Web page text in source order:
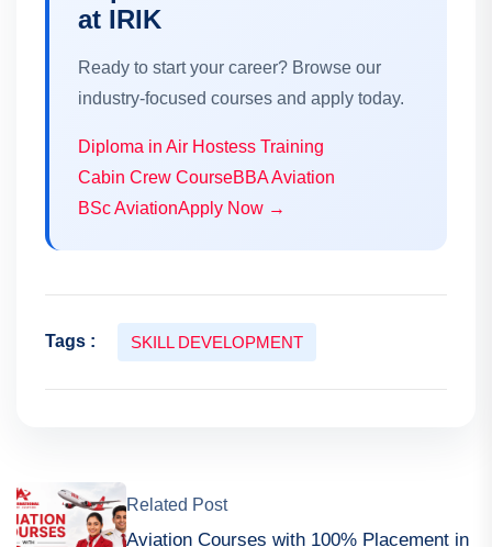
at IRIK
Ready to start your career? Browse our
industry-focused courses and apply today.
Diploma in Air Hostess Training
Cabin Crew CourseBBA Aviation
BSc AviationApply Now →
Tags : SKILL DEVELOPMENT
Related Post
Aviation Courses with 100% Placement in